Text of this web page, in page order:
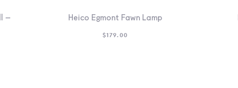
–
Heico Egmont Fawn Lamp
$179.00